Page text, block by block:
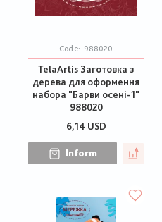
Code: 988020
TelaArtis Заготовка з
дерева для оформення
набора "Барви осені-1"
988020
6,14 USD
Inform